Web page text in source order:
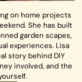
on home projects
She has built
garden scapes,
experiences. Lisa
story behind DIY
involved, and the